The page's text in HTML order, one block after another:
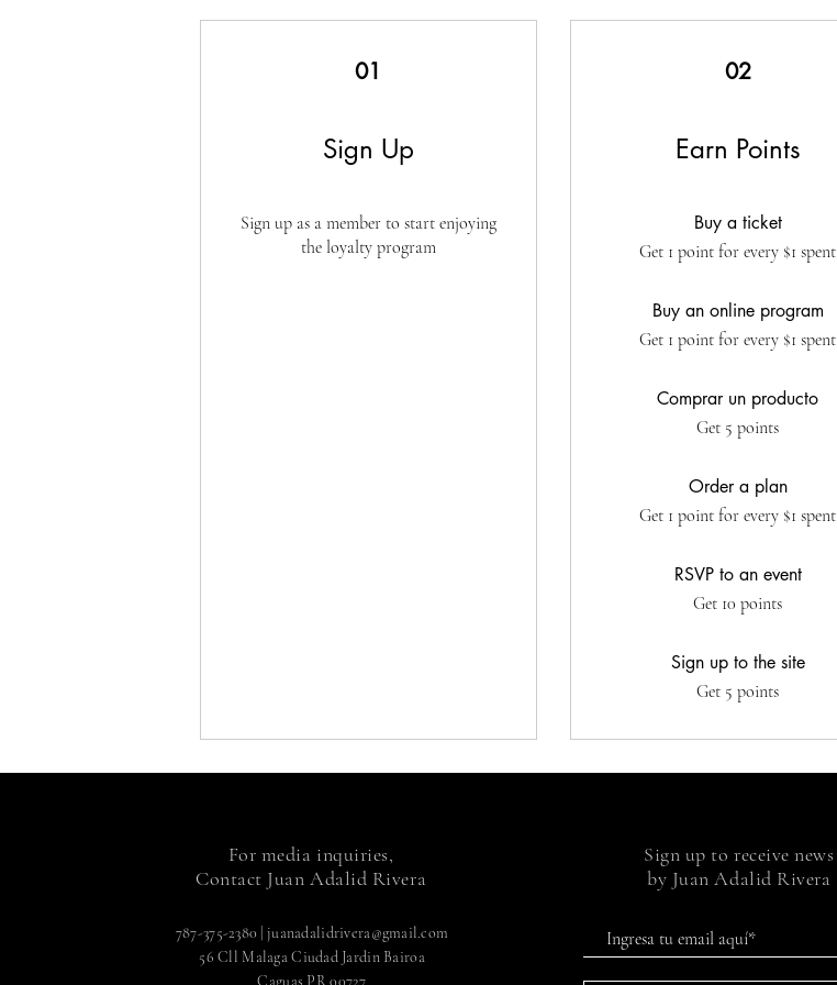
01
Sign Up
Sign up as a member to start enjoying
the loyalty program
02
Earn Points
Buy a ticket
Get 1 point for every $1 spent
Buy an online program
Get 1 point for every $1 spent
Comprar un producto
Get 5 points
Order a plan
Get 1 point for every $1 spent
RSVP to an event
Get 10 points
Sign up to the site
Get 5 points
For media inquiries,
Contact Juan Adalid Rivera
787-375-2380 |juanadalidrivera@gmail.com
56 Cll Malaga Ciudad Jardin Bairoa
Caguas PR 00727
Sign up to receive news
by Juan Adalid Rivera